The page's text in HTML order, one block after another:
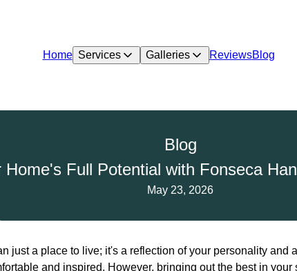
Home Services Galleries ReviewsBlog
Blog
Home's Full Potential with Fonseca
May 23, 2026
just a place to live; it's a reflection of your personality and
and inspired. However, bringing out the best in